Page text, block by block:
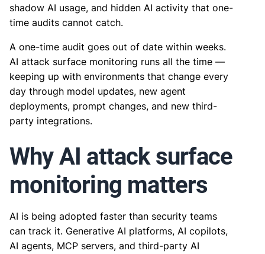
shadow AI usage, and hidden AI activity that one-
time audits cannot catch.
A one-time audit goes out of date within weeks.
AI attack surface monitoring runs all the time —
keeping up with environments that change every
day through model updates, new agent
deployments, prompt changes, and new third-
party integrations.
Why AI attack surface
monitoring matters
AI is being adopted faster than security teams
can track it. Generative AI platforms, AI copilots,
AI agents, MCP servers, and third-party AI